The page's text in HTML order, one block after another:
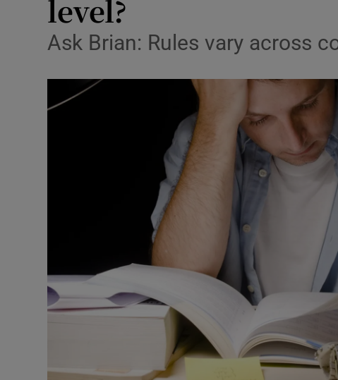
Listen
Podcasts
Video
Photography
Student Hub
Family Notices
Sponsored
level?
Ask Brian: Rules vary across